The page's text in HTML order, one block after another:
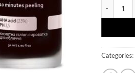
Categories: